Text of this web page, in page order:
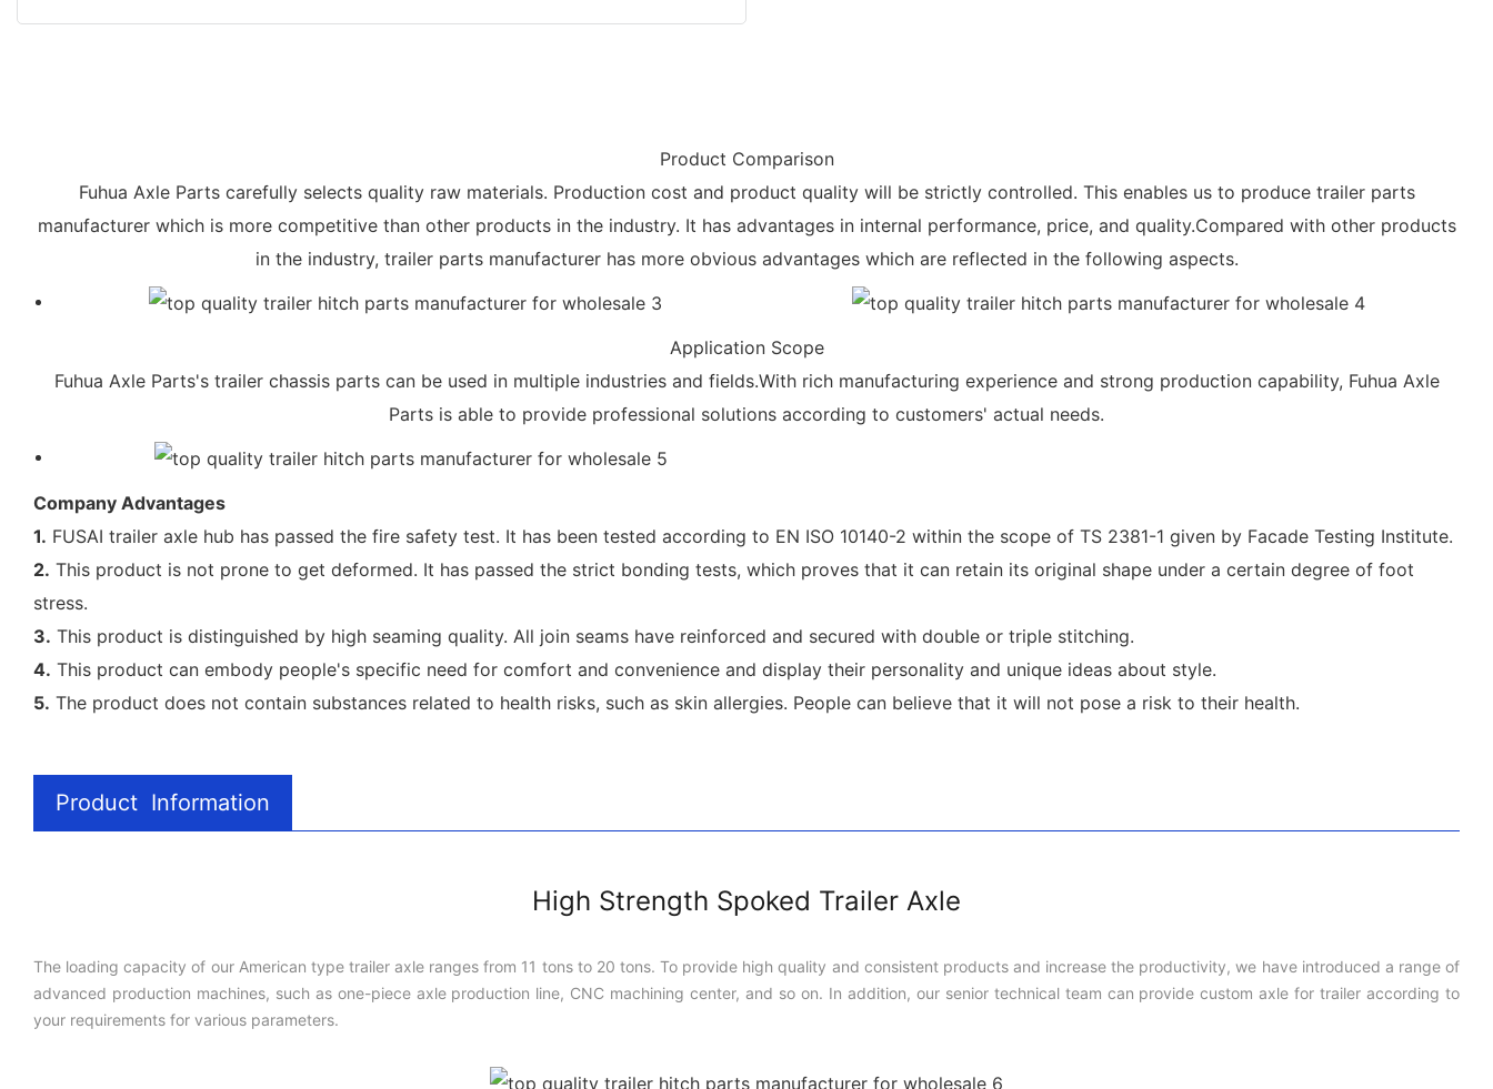
Product Comparison
Fuhua Axle Parts carefully selects quality raw materials. Production cost and product quality will be strictly controlled. This enables us to produce trailer parts
manufacturer which is more competitive than other products in the industry. It has advantages in internal performance, price, and quality.Compared with other products
in the industry, trailer parts manufacturer has more obvious advantages which are reflected in the following aspects.
Application Scope
Fuhua Axle Parts's trailer chassis parts can be used in multiple industries and fields.With rich manufacturing experience and strong production capability, Fuhua Axle
Parts is able to provide professional solutions according to customers' actual needs.
Company Advantages
1. FUSAI trailer axle hub has passed the fire safety test. It has been tested according to EN ISO 10140-2 within the scope of TS 2381-1 given by Facade Testing Institute.
2. This product is not prone to get deformed. It has passed the strict bonding tests, which proves that it can retain its original shape under a certain degree of foot
stress.
3. This product is distinguished by high seaming quality. All join seams have reinforced and secured with double or triple stitching.
4. This product can embody people's specific need for comfort and convenience and display their personality and unique ideas about style.
5. The product does not contain substances related to health risks, such as skin allergies. People can believe that it will not pose a risk to their health.
Product Information
High Strength Spoked Trailer Axle
The loading capacity of our American type trailer axle ranges from 11 tons to 20 tons. To provide high quality and consistent products and increase the productivity, we have introduced a range of
advanced production machines, such as one-piece axle production line, CNC machining center, and so on. In addition, our senior technical team can provide custom axle for trailer according to
your requirements for various parameters.